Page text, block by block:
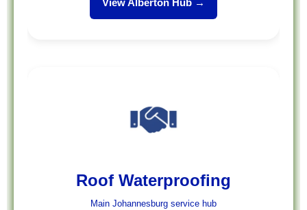
View Alberton Hub →
Roof Waterproofing
Main Johannesburg service hub